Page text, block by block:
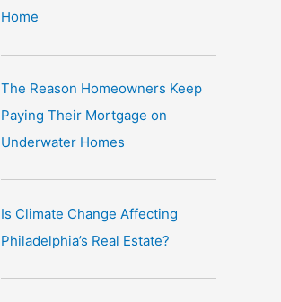
n
v
e
:
Home
The Reason Homeowners Keep
Paying Their Mortgage on
Underwater Homes
Is Climate Change Affecting
Philadelphia’s Real Estate?